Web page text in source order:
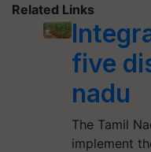
Related Links
five
nadu
The Tamil
implement